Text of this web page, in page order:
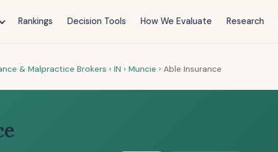
Rankings Decision Tools How We Evaluate Research
& Malpractice Brokers › IN › Muncie › Able Insurance